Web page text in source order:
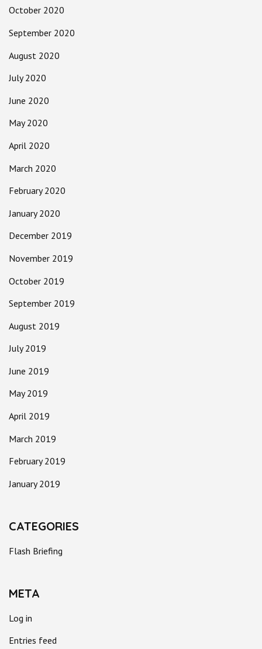
October 2020
September 2020
August 2020
July 2020
June 2020
May 2020
April 2020
March 2020
February 2020
January 2020
December 2019
November 2019
October 2019
September 2019
August 2019
July 2019
June 2019
May 2019
April 2019
March 2019
February 2019
January 2019
CATEGORIES
Flash Briefing
META
Log in
Entries feed